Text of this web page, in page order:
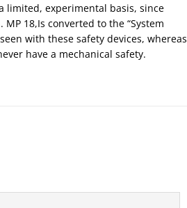
limited, experimental basis, since
18,Is converted to the “System
with these safety devices, whereas
have a mechanical safety.